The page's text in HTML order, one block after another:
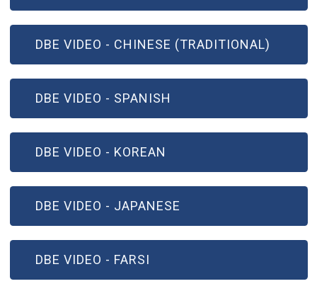
DBE VIDEO - CHINESE (TRADITIONAL)
(OPEN IN NEW WINDOW)
DBE VIDEO - SPANISH
(OPEN IN NEW WINDOW)
DBE VIDEO - KOREAN
(OPEN IN NEW WINDOW)
DBE VIDEO - JAPANESE
(OPEN IN NEW WINDOW)
DBE VIDEO - FARSI
(OPEN IN NEW WINDOW)